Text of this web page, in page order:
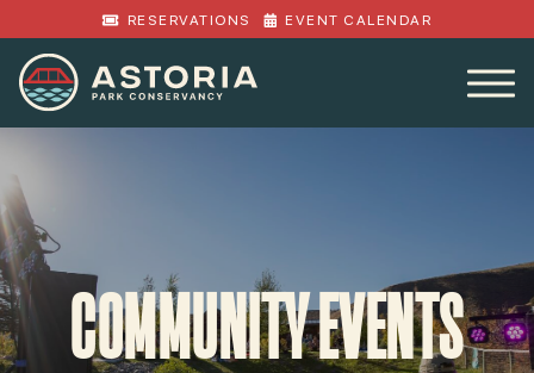
RESERVATIONS EVENT CALENDAR
COMMUNITY EVENTS